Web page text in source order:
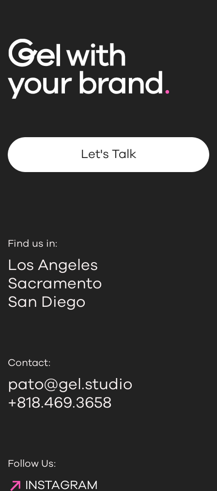
Let's Talk
Find us in:
Los Angeles
Sacramento
San Diego
Contact:
pato@gel.studio
+818.469.3658
Follow Us:
INSTAGRAM